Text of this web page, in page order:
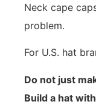
Neck cape
problem.
For U.S. hat
Do not just
Build a hat